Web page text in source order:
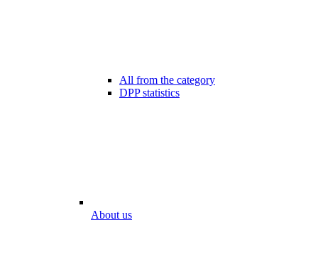
All from the category
DPP statistics
About us